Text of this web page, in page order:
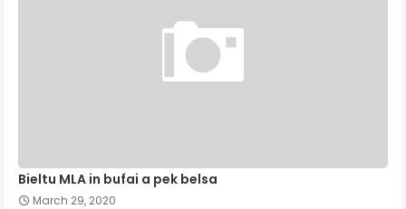
Bieltu MLA in bufai a pek belsa
March 29, 2020